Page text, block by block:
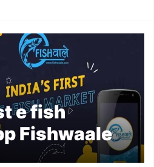
e fish
Fishwaale
Assam